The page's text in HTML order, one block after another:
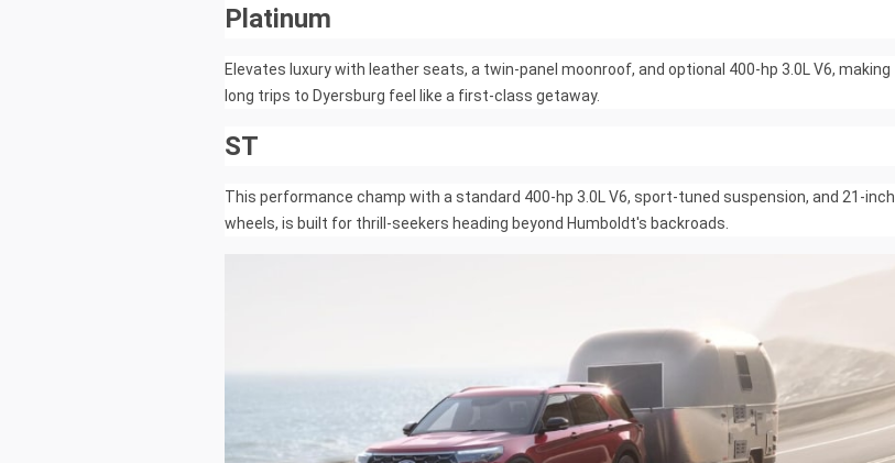
Platinum
Elevates luxury with leather seats, a twin-panel moonroof, and optional 400-hp 3.0L V6, making
long trips to Dyersburg feel like a first-class getaway.
ST
This performance champ with a standard 400-hp 3.0L V6, sport-tuned suspension, and 21-inch
wheels, is built for thrill-seekers heading beyond Humboldt's backroads.